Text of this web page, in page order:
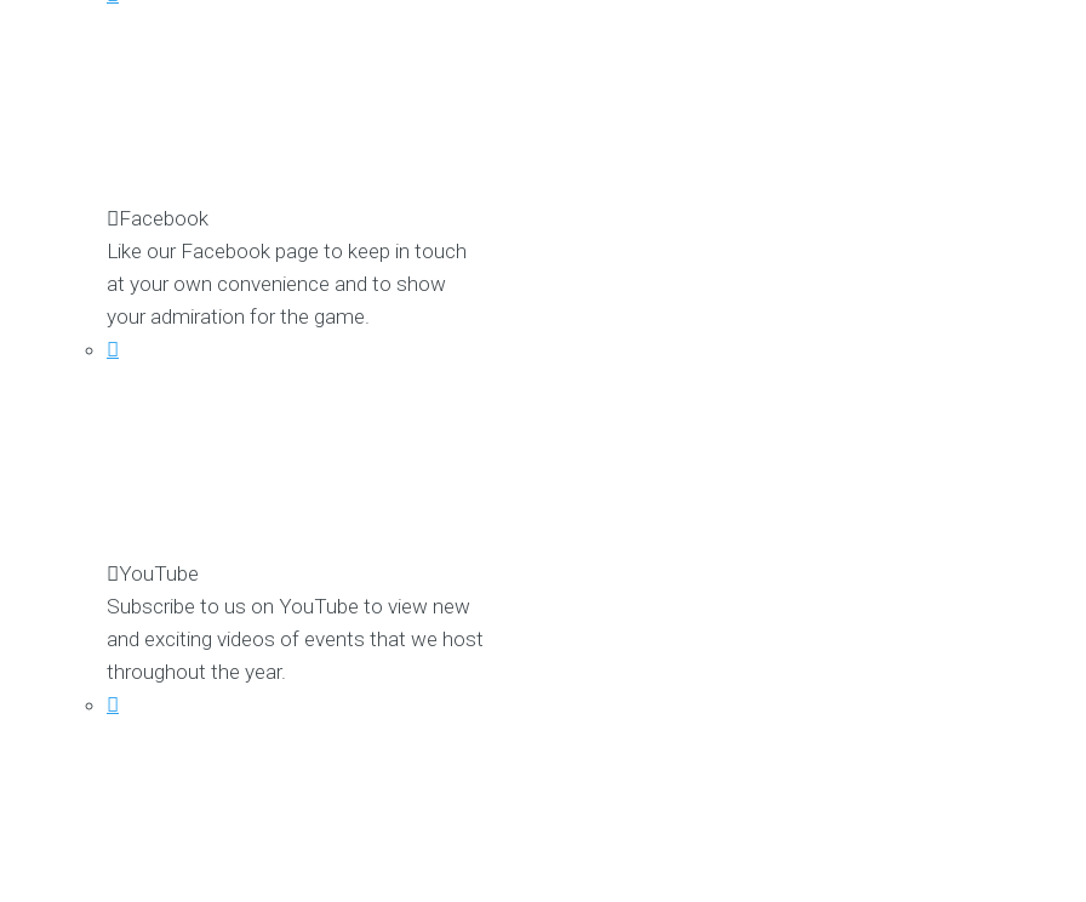
Facebook
Like our Facebook page to keep in touch
at your own convenience and to show
your admiration for the game.
YouTube
Subscribe to us on YouTube to view new
and exciting videos of events that we host
throughout the year.